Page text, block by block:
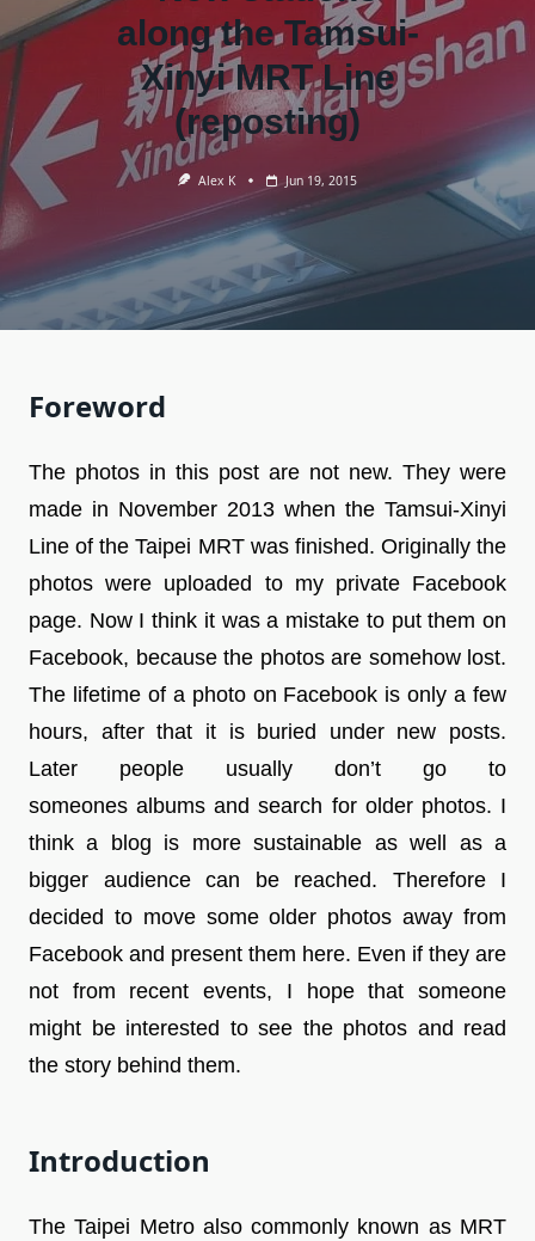
along the Tamsui-
Xinyi MRT Line
(reposting)
Alex K Jun 19, 2015
Foreword
The photos in this post are not new. They were
made in November 2013 when the Tamsui-Xinyi
Line of the Taipei MRT was finished. Originally the
photos were uploaded to my private Facebook
page. Now I think it was a mistake to put them on
Facebook, because the photos are somehow lost.
The lifetime of a photo on Facebook is only a few
hours, after that it is buried under new posts.
Later people usually don’t go to
someones albums and search for older photos. I
think a blog is more sustainable as well as a
bigger audience can be reached. Therefore I
decided to move some older photos away from
Facebook and present them here. Even if they are
not from recent events, I hope that someone
might be interested to see the photos and read
the story behind them.
Introduction
The Taipei Metro also commonly known as MRT